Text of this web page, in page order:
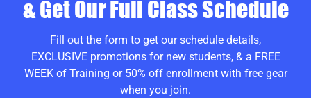
& Get Our Full Class Schedule
Fill out the form to get our schedule details,
EXCLUSIVE promotions for new students, & a FREE
WEEK of Training or 50% off enrollment with free gear
when you join.